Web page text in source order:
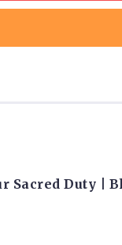
Sacred Duty |